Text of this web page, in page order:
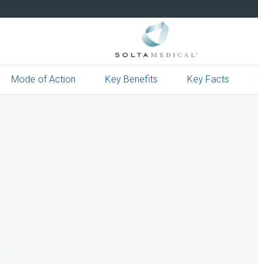
Mode of Action Key Benefits Key Facts